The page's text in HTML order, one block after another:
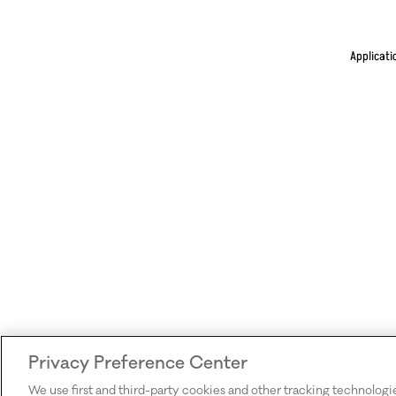
Privacy Preference Center
We use first and third-party cookies and other tracking